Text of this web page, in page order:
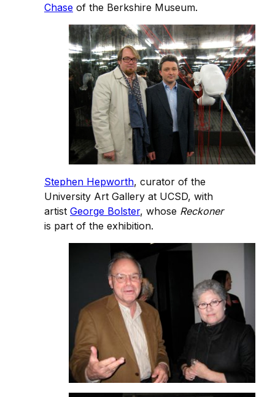
Chase of the Berkshire Museum.
Stephen Hepworth, curator of the
University Art Gallery at UCSD, with
artist George Bolster, whose Reckoner
is part of the exhibition.